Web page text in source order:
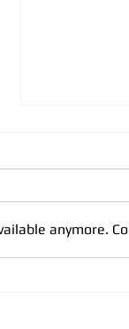
anymore.